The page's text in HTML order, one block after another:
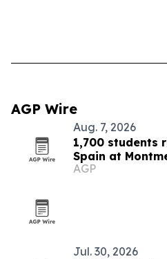
AGP Wire
Aug. 7, 2026
1,700 students
Spain at
AGP
Jul. 30, 2026